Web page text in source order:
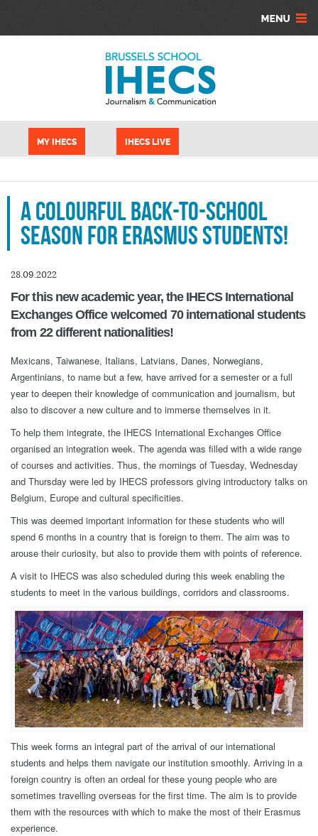
MY IHECS IHECS LIVE
A colourful back-to-school
season for Erasmus students!
28.09.2022
For this new academic year, the IHECS International
Exchanges Office welcomed 70 international students
from 22 different nationalities!
Mexicans, Taiwanese, Italians, Latvians, Danes, Norwegians,
Argentinians, to name but a few, have arrived for a semester or a full
year to deepen their knowledge of communication and journalism, but
also to discover a new culture and to immerse themselves in it.
To help them integrate, the IHECS International Exchanges Office
organised an integration week. The agenda was filled with a wide range
of courses and activities. Thus, the mornings of Tuesday, Wednesday
and Thursday were led by IHECS professors giving introductory talks on
Belgium, Europe and cultural specificities.
This was deemed important information for these students who will
spend 6 months in a country that is foreign to them. The aim was to
arouse their curiosity, but also to provide them with points of reference.
A visit to IHECS was also scheduled during this week enabling the
students to meet in the various buildings, corridors and classrooms.
This week forms an integral part of the arrival of our international
students and helps them navigate our institution smoothly. Arriving in a
foreign country is often an ordeal for these young people who are
sometimes travelling overseas for the first time. The aim is to provide
them with the resources with which to make the most of their Erasmus
experience.